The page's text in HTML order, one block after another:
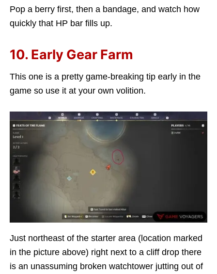
Pop a berry first, then a bandage, and watch how
quickly that HP bar fills up.
10. Early Gear Farm
This one is a pretty game-breaking tip early in the
game so use it at your own volition.
Just northeast of the starter area (location marked
in the picture above) right next to a cliff drop there
is an unassuming broken watchtower jutting out of